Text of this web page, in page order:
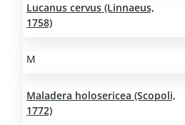
Lucanus cervus (Linnaeus,
1758)
M
Maladera holosericea (Scopoli,
1772)